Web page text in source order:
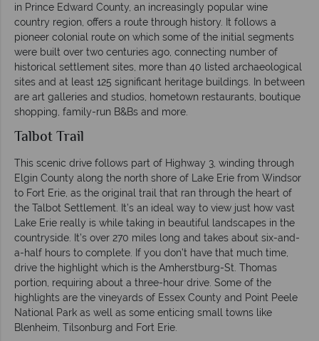
in Prince Edward County, an increasingly popular wine
country region, offers a route through history. It follows a
pioneer colonial route on which some of the initial segments
were built over two centuries ago, connecting number of
historical settlement sites, more than 40 listed archaeological
sites and at least 125 significant heritage buildings. In between
are art galleries and studios, hometown restaurants, boutique
shopping, family-run B&Bs and more.
Talbot Trail
This scenic drive follows part of Highway 3, winding through
Elgin County along the north shore of Lake Erie from Windsor
to Fort Erie, as the original trail that ran through the heart of
the Talbot Settlement. It’s an ideal way to view just how vast
Lake Erie really is while taking in beautiful landscapes in the
countryside. It’s over 270 miles long and takes about six-and-
a-half hours to complete. If you don’t have that much time,
drive the highlight which is the Amherstburg-St. Thomas
portion, requiring about a three-hour drive. Some of the
highlights are the vineyards of Essex County and Point Peele
National Park as well as some enticing small towns like
Blenheim, Tilsonburg and Fort Erie.